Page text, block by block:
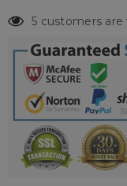
5 customers